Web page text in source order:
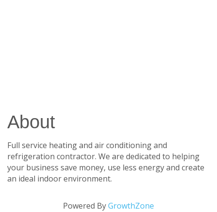
About
Full service heating and air conditioning and
refrigeration contractor. We are dedicated to helping
your business save money, use less energy and create
an ideal indoor environment.
Powered ByGrowthZone